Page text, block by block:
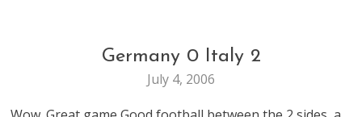
LIFE
Germany 0 Italy 2
July 4, 2006